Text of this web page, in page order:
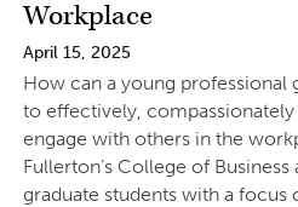
Workplace
April 15, 2025
How can a young professional
to effectively,
engage with others in the
Fullerton’s College of Business
graduate students with a focus